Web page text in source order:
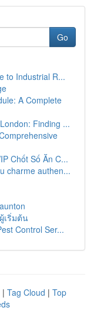
Go
to Industrial R...
A Complete
Finding ...
Chốt Số Ăn C...
charme authen...
เริ่มต้น
Control Ser...
| Tag Cloud | Top